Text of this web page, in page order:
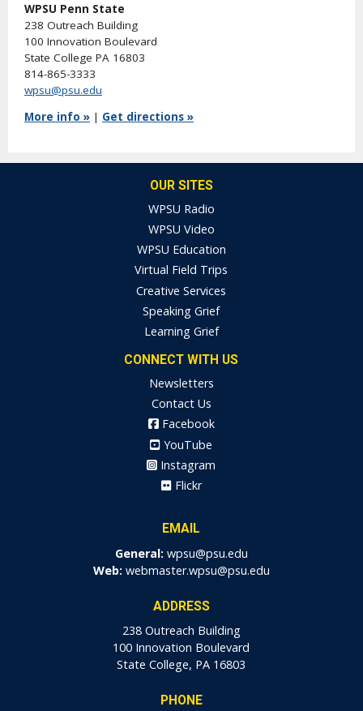
WPSU Penn State
238 Outreach Building
100 Innovation Boulevard
State College PA 16803
814-865-3333
wpsu@psu.edu
More info » | Get directions »
OUR SITES
WPSU Radio
WPSU Video
WPSU Education
Virtual Field Trips
Creative Services
Speaking Grief
Learning Grief
CONNECT WITH US
Newsletters
Contact Us
Facebook
YouTube
Instagram
Flickr
EMAIL
General: wpsu@psu.edu
Web: webmaster.wpsu@psu.edu
ADDRESS
238 Outreach Building
100 Innovation Boulevard
State College, PA 16803
PHONE